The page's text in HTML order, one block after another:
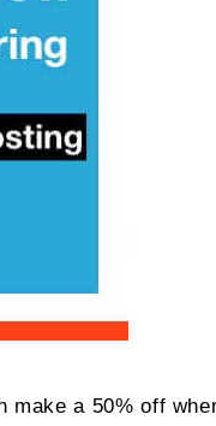
make a 50% off